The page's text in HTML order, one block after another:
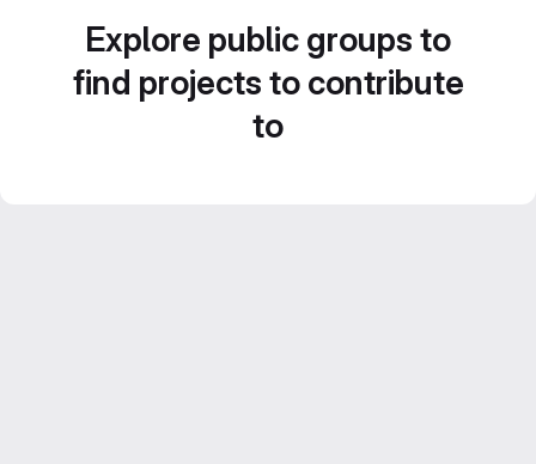
Explore public groups to
find projects to contribute
to